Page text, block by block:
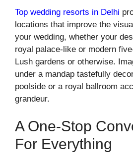
Top wedding resorts in Delhi
locations that improve the
your wedding, whether your
royal palace-like or modern
Lush gardens or otherwise.
under a mandap tastefully
poolside or a royal ballroom
grandeur.
A One-Stop
For Everything